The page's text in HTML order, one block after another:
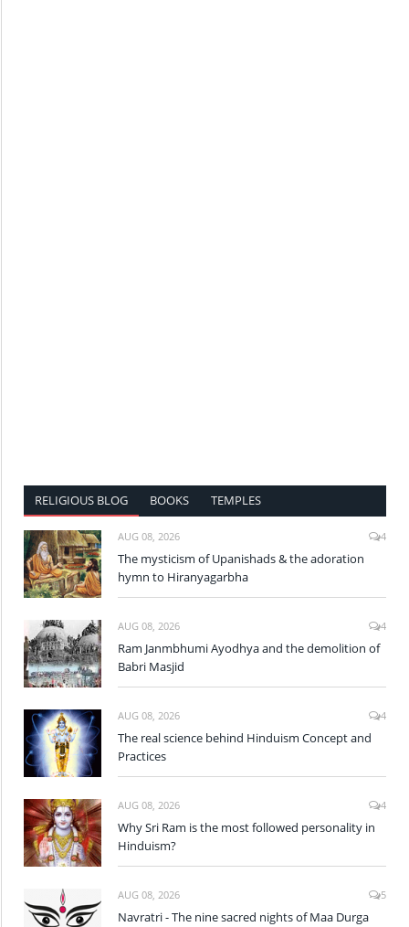
RELIGIOUS BLOG BOOKS TEMPLES
AUG 08, 2026 4
The mysticism of Upanishads & the adoration
hymn to Hiranyagarbha
AUG 08, 2026 4
Ram Janmbhumi Ayodhya and the demolition of
Babri Masjid
AUG 08, 2026 4
The real science behind Hinduism Concept and
Practices
AUG 08, 2026 4
Why Sri Ram is the most followed personality in
Hinduism?
AUG 08, 2026 5
Navratri - The nine sacred nights of Maa Durga